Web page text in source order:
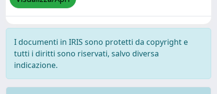
I documenti in IRIS sono protetti da copyright e
tutti i diritti sono riservati, salvo diversa
indicazione.